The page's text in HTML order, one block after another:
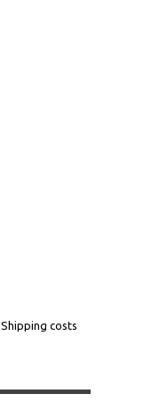
Shipping costs